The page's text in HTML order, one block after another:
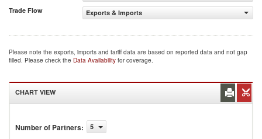
Trade Flow
Exports & Imports
Please note the exports, imports and tariff data are based on reported data and not gap
filled. Please check the Data Availability for coverage.
CHART VIEW
Number of Partners: 5